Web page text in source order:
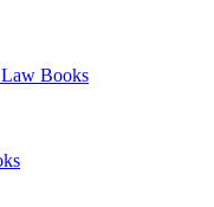
Books